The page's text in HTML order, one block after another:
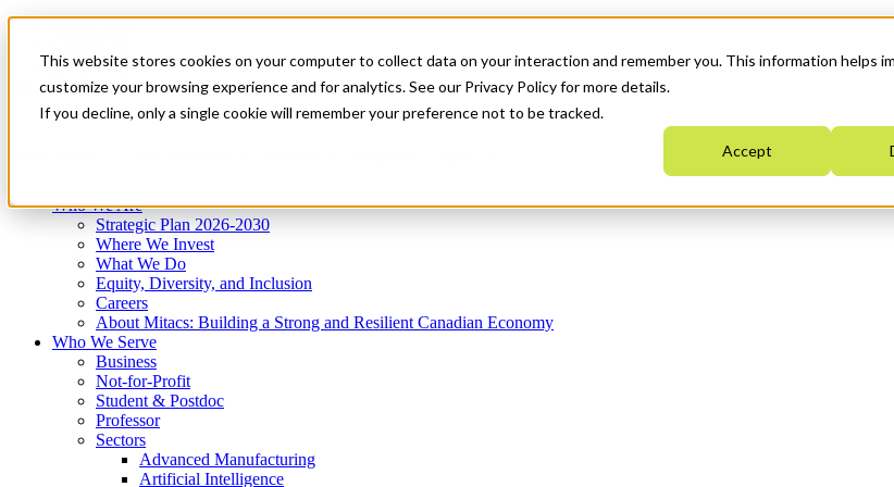
This website stores cookies on your computer to collect data on your interaction and remember you. This information helps
customize your browsing experience and for analytics. See our Privacy Policy for more details.
If you decline, only a single cookie will remember your preference not to be tracked.
Accept
News & Events
Get Started
Menu
Who We Are
Strategic Plan 2026-2030
Where We Invest
What We Do
Equity, Diversity, and Inclusion
Careers
About Mitacs: Building a Strong and Resilient Canadian Economy
Who We Serve
Business
Not-for-Profit
Student & Postdoc
Professor
Sectors
Advanced Manufacturing
Artificial Intelligence